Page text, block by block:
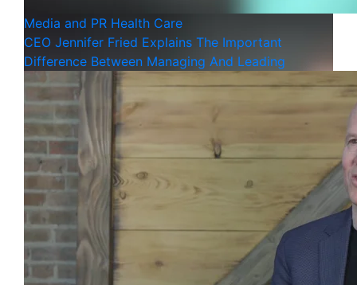
Media and PR Health Care
CEO Jennifer Fried Explains The Important
Difference Between Managing And Leading